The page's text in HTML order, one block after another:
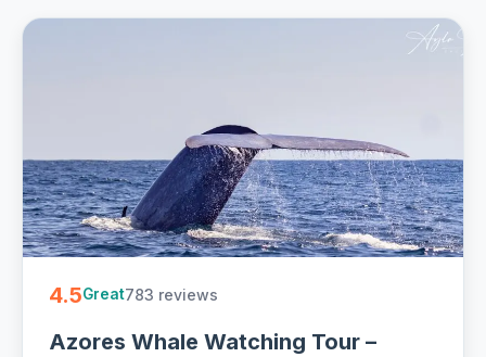
4.5Great783 reviews
Azores Whale Watching Tour –